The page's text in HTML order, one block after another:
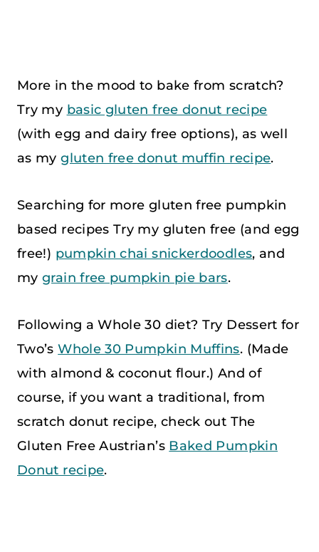
More in the mood to bake from scratch?
Try my basic gluten free donut recipe
(with egg and dairy free options), as well
as mygluten free donut muffin recipe.
Searching for more gluten free pumpkin
based recipes Try my gluten free (and egg
free!) pumpkin chai snickerdoodles, and
mygrain free pumpkin pie bars.
Following a Whole 30 diet? Try Dessert for
Two’sWhole 30 Pumpkin Muffins. (Made
with almond & coconut flour.) And of
course, if you want a traditional, from
scratch donut recipe, check out The
Gluten Free Austrian’s Baked Pumpkin
Donut recipe.